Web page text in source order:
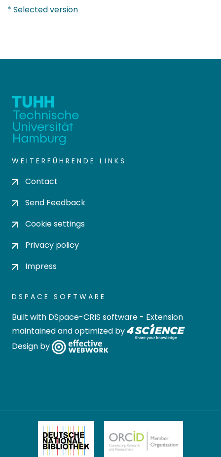
* Selected version
WEITERFÜHRENDE LINKS
Contact
Send Feedback
Cookie settings
Privacy policy
Impress
DSPACE SOFTWARE
Built with DSpace-CRIS software - Extension
maintained and optimized by
Design by